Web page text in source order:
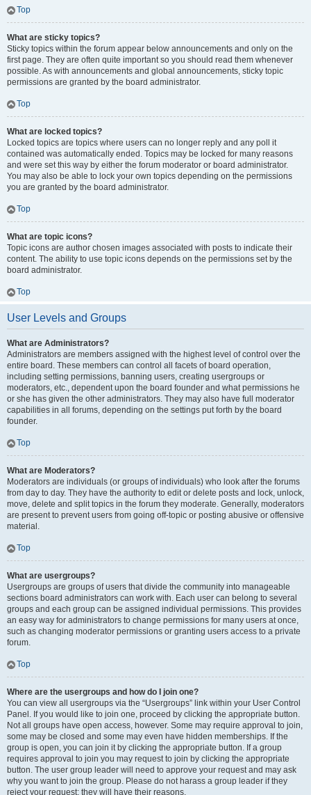
Top
What are sticky topics?
Sticky topics within the forum appear below announcements and only on the
first page. They are often quite important so you should read them whenever
possible. As with announcements and global announcements, sticky topic
permissions are granted by the board administrator.
Top
What are locked topics?
Locked topics are topics where users can no longer reply and any poll it
contained was automatically ended. Topics may be locked for many reasons
and were set this way by either the forum moderator or board administrator.
You may also be able to lock your own topics depending on the permissions
you are granted by the board administrator.
Top
What are topic icons?
Topic icons are author chosen images associated with posts to indicate their
content. The ability to use topic icons depends on the permissions set by the
board administrator.
Top
User Levels and Groups
What are Administrators?
Administrators are members assigned with the highest level of control over the
entire board. These members can control all facets of board operation,
including setting permissions, banning users, creating usergroups or
moderators, etc., dependent upon the board founder and what permissions he
or she has given the other administrators. They may also have full moderator
capabilities in all forums, depending on the settings put forth by the board
founder.
Top
What are Moderators?
Moderators are individuals (or groups of individuals) who look after the forums
from day to day. They have the authority to edit or delete posts and lock, unlock,
move, delete and split topics in the forum they moderate. Generally, moderators
are present to prevent users from going off-topic or posting abusive or offensive
material.
Top
What are usergroups?
Usergroups are groups of users that divide the community into manageable
sections board administrators can work with. Each user can belong to several
groups and each group can be assigned individual permissions. This provides
an easy way for administrators to change permissions for many users at once,
such as changing moderator permissions or granting users access to a private
forum.
Top
Where are the usergroups and how do I join one?
You can view all usergroups via the “Usergroups” link within your User Control
Panel. If you would like to join one, proceed by clicking the appropriate button.
Not all groups have open access, however. Some may require approval to join,
some may be closed and some may even have hidden memberships. If the
group is open, you can join it by clicking the appropriate button. If a group
requires approval to join you may request to join by clicking the appropriate
button. The user group leader will need to approve your request and may ask
why you want to join the group. Please do not harass a group leader if they
reject your request; they will have their reasons.